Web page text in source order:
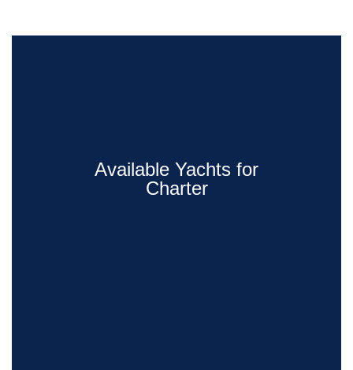
Available Yachts for
Charter